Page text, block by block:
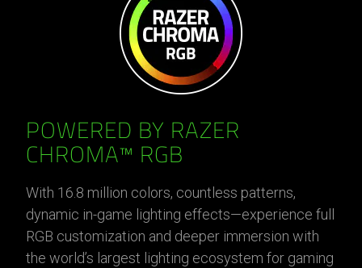
POWERED BY RAZER
CHROMA™ RGB
With 16.8 million colors, countless patterns,
dynamic in-game lighting effects—experience full
RGB customization and deeper immersion with
the world’s largest lighting ecosystem for gaming